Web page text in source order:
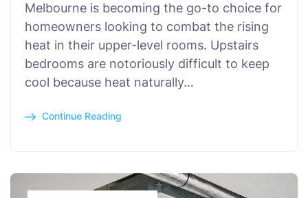
Melbourne is becoming the go-to choice for
homeowners looking to combat the rising
heat in their upper-level rooms. Upstairs
bedrooms are notoriously difficult to keep
cool because heat naturally…
Continue Reading